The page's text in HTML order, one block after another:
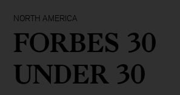
NORTH AMERICA
FORBES 30
UNDER 30